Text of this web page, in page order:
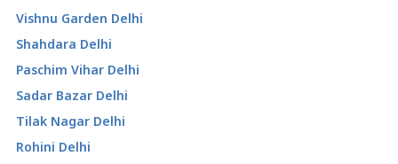
Vishnu Garden Delhi
Shahdara Delhi
Paschim Vihar Delhi
Sadar Bazar Delhi
Tilak Nagar Delhi
Rohini Delhi